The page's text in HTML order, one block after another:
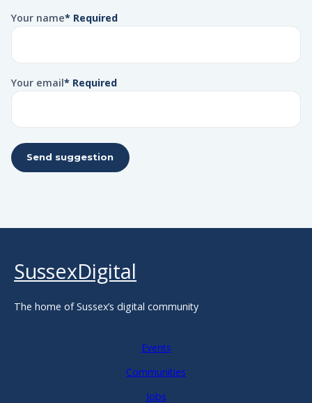
Your name* Required
Your email* Required
Send suggestion
SussexDigital
The home of Sussex’s digital community
Events
Communities
Jobs